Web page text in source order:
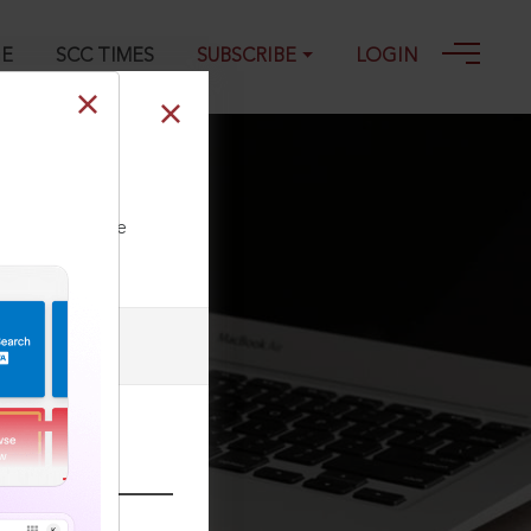
SCC TIMES SUBSCRIBE LOGIN
our Toll Free